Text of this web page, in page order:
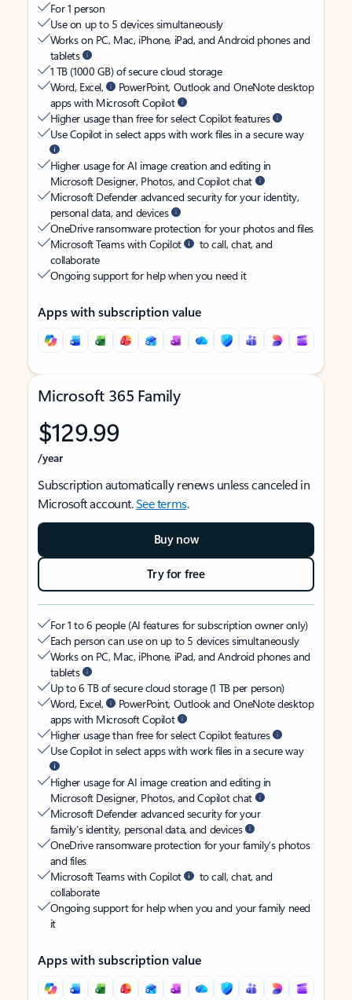
For 1 person
Use on up to 5 devices simultaneously
Works on PC, Mac, iPhone, iPad, and Android phones and
tablets
1 TB (1000 GB) of secure cloud storage
Word, Excel,
PowerPoint, Outlook and OneNote desktop
apps with Microsoft Copilot
Higher usage than free for select Copilot features
Use Copilot in select apps with work files in a secure way
Higher usage for AI image creation and editing in
Microsoft Designer, Photos, and Copilot chat
Microsoft Defender advanced security for your identity,
personal data, and devices
OneDrive ransomware protection for your photos and files
Microsoft Teams with Copilot
to call, chat, and
collaborate
Ongoing support for help when you need it
Apps with subscription value
Microsoft 365 Family
$129.99
/year
Subscription automatically renews unless canceled in
Microsoft account.See terms.
Buy now
Try for free
For 1 to 6 people (AI features for subscription owner only)
Each person can use on up to 5 devices simultaneously
Works on PC, Mac, iPhone, iPad, and Android phones and
tablets
Up to 6 TB of secure cloud storage (1 TB per person)
Word, Excel,
PowerPoint, Outlook and OneNote desktop
apps with Microsoft Copilot
Higher usage than free for select Copilot features
Use Copilot in select apps with work files in a secure way
Higher usage for AI image creation and editing in
Microsoft Designer, Photos, and Copilot chat
Microsoft Defender advanced security for your
family’s identity, personal data, and devices
OneDrive ransomware protection for your family’s photos
and files
Microsoft Teams with Copilot
to call, chat, and
collaborate
Ongoing support for help when you and your family need
it
Apps with subscription value